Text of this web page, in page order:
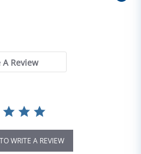
Review
WRITE A REVIEW